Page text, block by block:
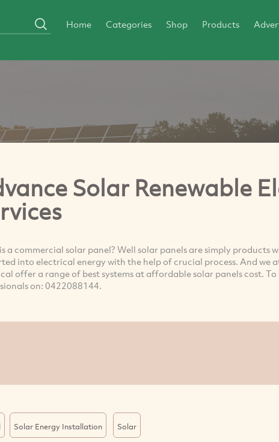
Home Categories Shop Products
Solar Renewable
a commercial solar panel? Well solar panels are simply products
into electrical energy with the help of crucial process. And we
offer a range of best systems at affordable solar panels cost.
on: 0422088144.
Solar Energy Installation Solar